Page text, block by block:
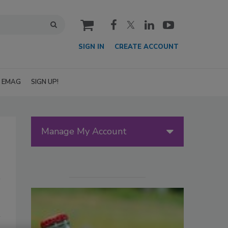
cart
SIGN IN CREATE ACCOUNT
EMAG SIGN UP!
Manage My Account